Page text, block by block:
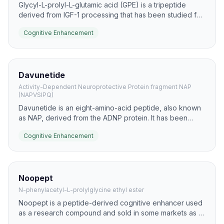
Glycyl-L-prolyl-L-glutamic acid (GPE) is a tripeptide
derived from IGF-1 processing that has been studied for
explored in models of learning, memory retention, and
Cognitive Enhancement
Davunetide
Activity-Dependent Neuroprotective Protein fragment NAP
(NAPVSIPQ)
Davunetide is an eight-amino-acid peptide, also known
as NAP, derived from the ADNP protein. It has been
and potential effects on cognition in neurodegenerative
Cognitive Enhancement
Noopept
N-phenylacetyl-L-prolylglycine ethyl ester
Noopept is a peptide-derived cognitive enhancer used
as a research compound and sold in some markets as a